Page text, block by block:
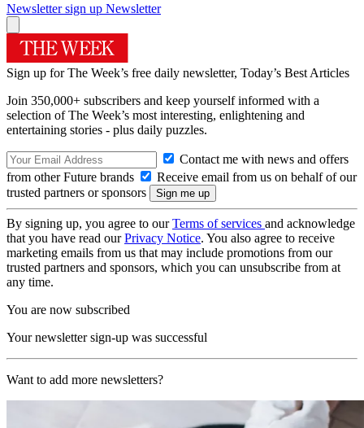
Newsletter sign up Newsletter
Sign up for The Week’s free daily newsletter, Today’s Best Articles
Join 350,000+ subscribers and keep yourself informed with a
selection of The Week’s most interesting, enlightening and
entertaining stories - plus daily puzzles.
Contact me with news and offers
from other Future brands
Receive email from us on behalf of our
trusted partners or sponsors
By signing up, you agree to ourTerms of services and acknowledge
that you have read ourPrivacy Notice. You also agree to receive
marketing emails from us that may include promotions from our
trusted partners and sponsors, which you can unsubscribe from at
any time.
You are now subscribed
Your newsletter sign-up was successful
Want to add more newsletters?